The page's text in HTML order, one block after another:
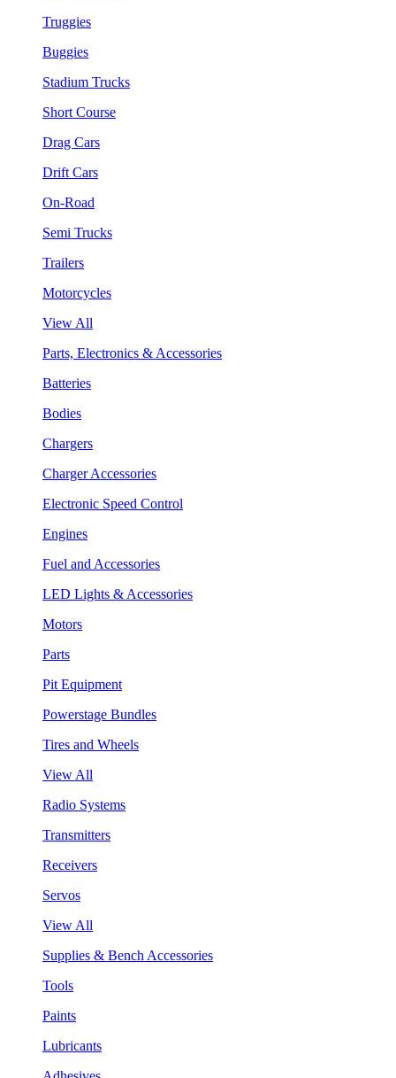
Truggies
Buggies
Stadium Trucks
Short Course
Drag Cars
Drift Cars
On-Road
Semi Trucks
Trailers
Motorcycles
View All
Parts, Electronics & Accessories
Batteries
Bodies
Chargers
Charger Accessories
Electronic Speed Control
Engines
Fuel and Accessories
LED Lights & Accessories
Motors
Parts
Pit Equipment
Powerstage Bundles
Tires and Wheels
View All
Radio Systems
Transmitters
Receivers
Servos
View All
Supplies & Bench Accessories
Tools
Paints
Lubricants